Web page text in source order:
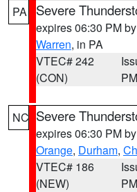
PA Severe
expires 06:30 PM by
Warren, in PA
VTEC# 242
(CON)
PM
NC Severe
expires 06:30 PM by
Orange, Durham,
VTEC# 186
(NEW)
PM